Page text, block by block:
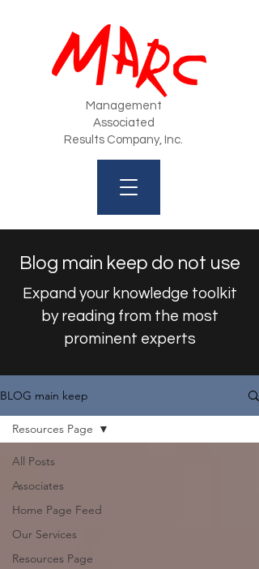
Management
Associated
Results Company, Inc.
Blog main keep do not use
Expand your knowledge toolkit
by reading from the most
prominent experts
BLOG main keep
All Posts
Associates
Home Page Feed
Our Services
Resources Page
Resources Page